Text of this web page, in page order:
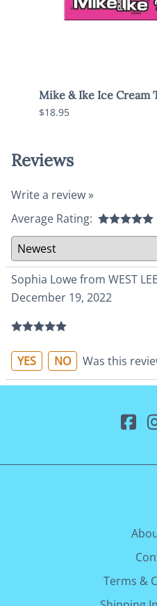
Mike & Ike Ice Cream
$18.95
Reviews
Write a review »
Average Rating:
Sophia Lowe from WEST
December 19, 2022
YES NO Was this
Terms &